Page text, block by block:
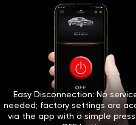
Easy Disconnection: No
needed; factory settings are
via the app with a simple